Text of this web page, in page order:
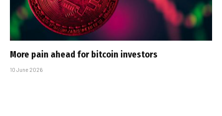
More pain ahead for bitcoin investors
10 June 2026